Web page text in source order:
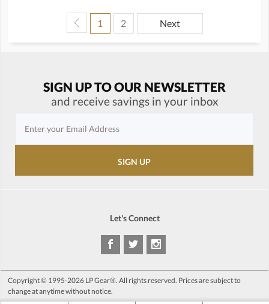
1 2 Next
SIGN UP TO OUR NEWSLETTER
and receive savings in your inbox
Let's Connect
Copyright © 1995-2026 LP Gear®. All rights reserved. Prices are subject to
change at anytime without notice.